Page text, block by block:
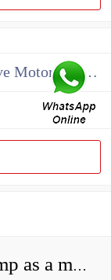
China Kobelco Hydraulic Final Drive Motor Supplier
Can you use a hydraulic pump as a motor?